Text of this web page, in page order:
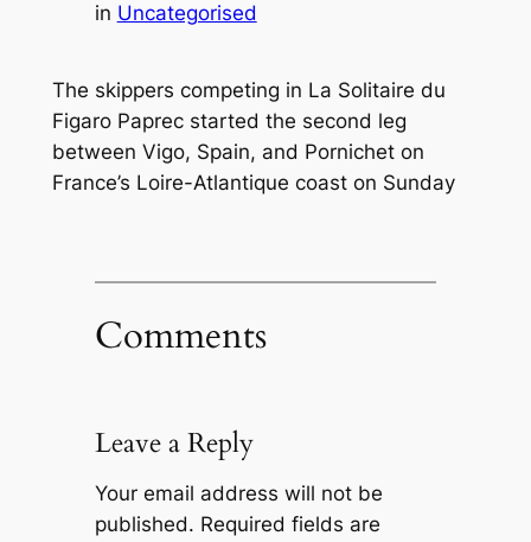
in Uncategorised
The skippers competing in La Solitaire du
Figaro Paprec started the second leg
between Vigo, Spain, and Pornichet on
France’s Loire-Atlantique coast on Sunday
Comments
Leave a Reply
Your email address will not be
published. Required fields are